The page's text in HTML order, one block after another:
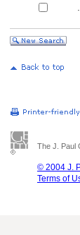
The J. Paul
© 2004 J.
Terms of